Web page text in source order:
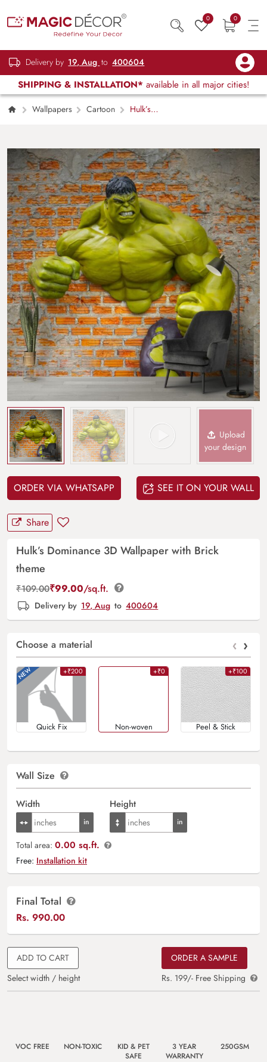
0 0
Delivery by 19, Aug to 400604
SHIPPING & INSTALLATION* available in all major cities!
Wallpapers Cartoon
Hulk’s
Upload
your design
ORDER VIA WHATSAPP SEE IT ON YOUR WALL
Share
Hulk’s Dominance 3D Wallpaper with Brick
theme
₹109.00₹99.00/sq.ft.
Delivery by 19, Aug to 400604
Choose a material ‹ ›
+₹200
Quick Fix
+₹0
Non-woven
+₹100
Peel & Stick
Wall Size
Width Height
Total area: 0.00 sq.ft.
Free: Installation kit
Final Total
Rs. 990.00
ADD TO CART
Select width / height
ORDER A SAMPLE
Rs. 199/- Free Shipping
VOC FREE NON-TOXIC
KID & PET
SAFE
3 YEAR
WARRANTY
250GSM